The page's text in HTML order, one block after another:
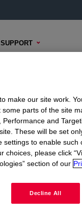
SUPPORT
CORPORATE
About
Careers
Investors
Seek Together Blog
make our site work.
parts of the site
and
These will be set
settings to enable such
please click
section of our
Decline All